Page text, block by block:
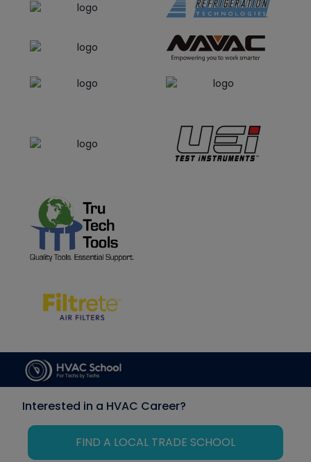
Interested in a HVAC Career?
FIND A LOCAL TRADE SCHOOL